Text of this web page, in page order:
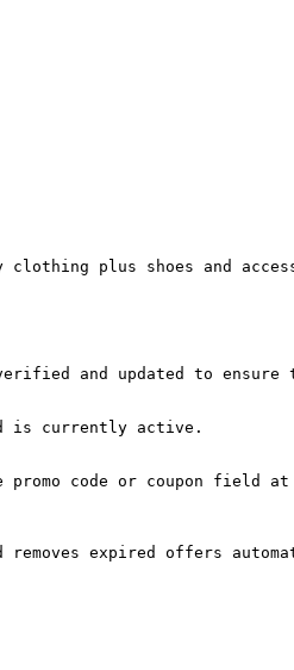
clothing plus shoes and
and updated to ensure
is currently active.
promo code or coupon field
removes expired offers